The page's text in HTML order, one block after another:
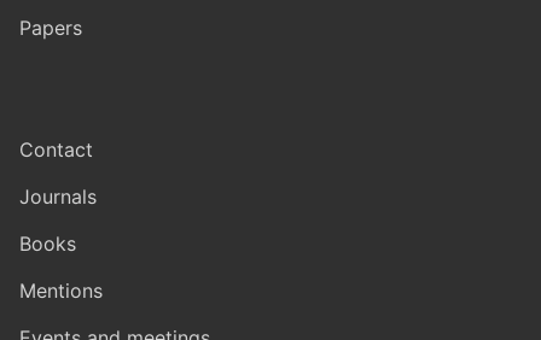
Papers
Contact
Journals
Books
Mentions